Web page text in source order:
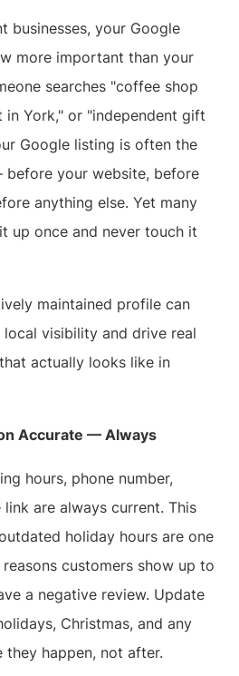
businesses, your Google
more important than your
searches "coffee shop
in York," or "independent gift
Google listing is often the
your website, before
anything else. Yet many
up once and never touch it
maintained profile can
visibility and drive real
actually looks like in
Accurate — Always
hours, phone number,
are always current. This
holiday hours are one
customers show up to
a negative review. Update
Christmas, and any
happen, not after.